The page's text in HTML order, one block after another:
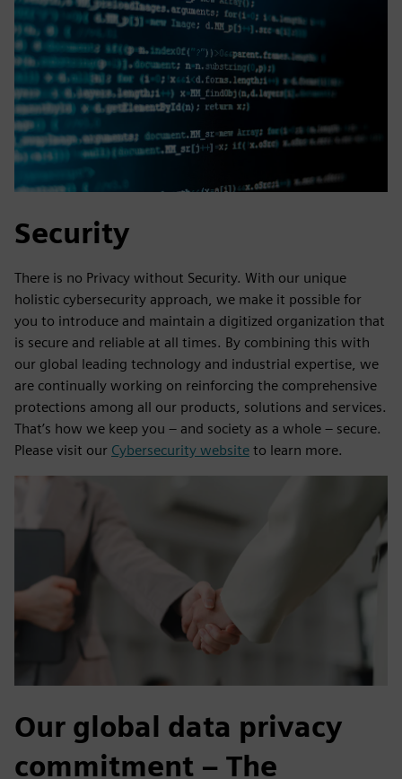
Security
There is no Privacy without Security. With our unique
holistic cybersecurity approach, we make it possible for
you to introduce and maintain a digitized organization that
is secure and reliable at all times. By combining this with
our global leading technology and industrial expertise, we
are continually working on reinforcing the comprehensive
protections among all our products, solutions and services.
That’s how we keep you – and society as a whole – secure.
Please visit our Cybersecurity website to learn more.
Our global data privacy
commitment – The